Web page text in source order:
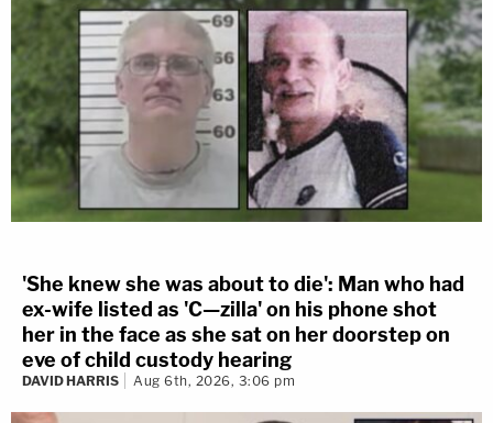
'She knew she was about to die': Man who had
ex-wife listed as 'C—zilla' on his phone shot
her in the face as she sat on her doorstep on
eve of child custody hearing
DAVID HARRIS Aug 6th, 2026, 3:06 pm